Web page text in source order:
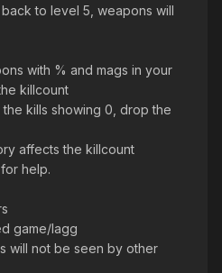
to level 5, weapons will
with % and mags in your
killcount
kills showing 0, drop the
affects the killcount
help.
game/lagg
will not be seen by other